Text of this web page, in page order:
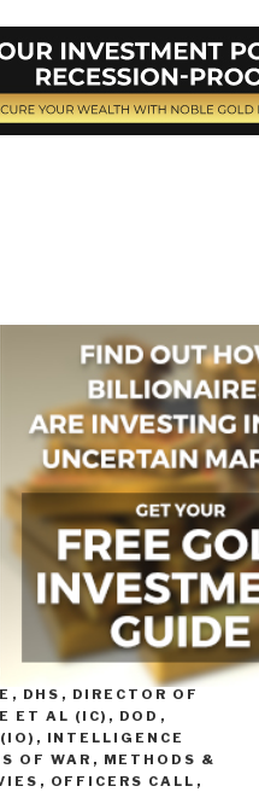
CORRUPTION
,
, DHS , DIRECTOR OF
ET AL (IC) , DOD ,
, INTELLIGENCE
OF WAR , METHODS &
, OFFICERS CALL ,